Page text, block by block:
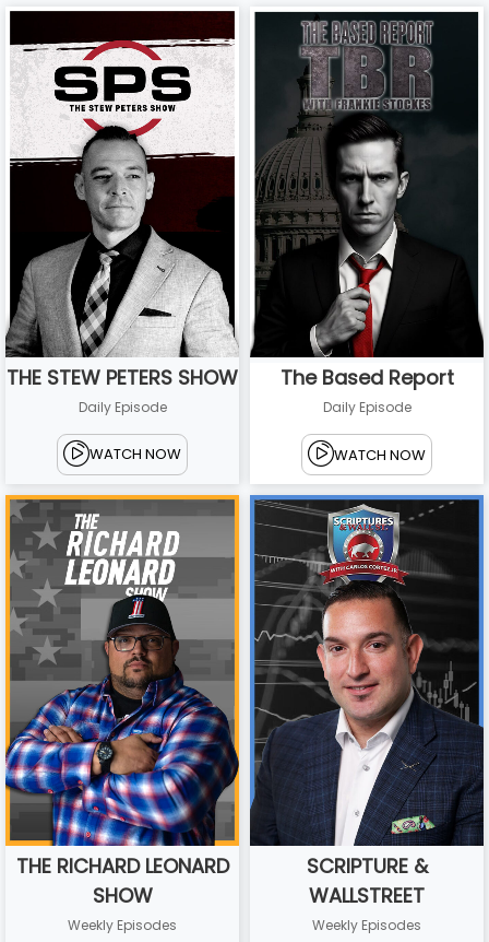
THE STEW PETERS SHOW
Daily Episode
WATCH NOW
The Based Report
Daily Episode
WATCH NOW
THE RICHARD LEONARD
SHOW
Weekly Episodes
SCRIPTURE &
WALLSTREET
Weekly Episodes